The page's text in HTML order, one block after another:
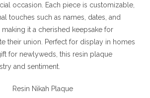
occasion. Each piece is customizable,
touches such as names, dates, and
it a cherished keepsake for
their union. Perfect for display in homes
for newlyweds, this resin plaque
and sentiment.